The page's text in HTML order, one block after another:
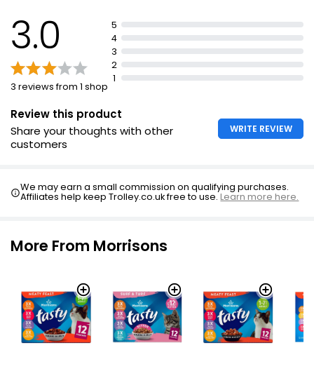
3.0
3 reviews from 1 shop
5
4
3
2
1
Review this product
Share your thoughts with other
customers
WRITE REVIEW
We may earn a small commission on qualifying purchases.
Affiliates help keep Trolley.co.uk free to use.Learn more here.
More From Morrisons